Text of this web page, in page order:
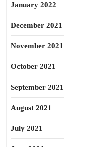
January 2022
December 2021
November 2021
October 2021
September 2021
August 2021
July 2021